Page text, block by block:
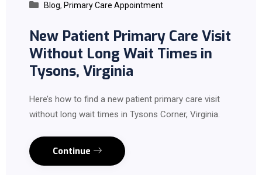
Blog, Primary Care Appointment
New Patient Primary Care Visit
Without Long Wait Times in
Tysons, Virginia
Here’s how to find a new patient primary care visit
without long wait times in Tysons Corner, Virginia.
Continue